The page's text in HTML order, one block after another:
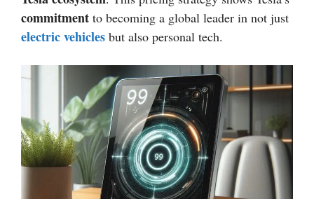
commitment to becoming a global leader in not just
electric vehicles but also personal tech.